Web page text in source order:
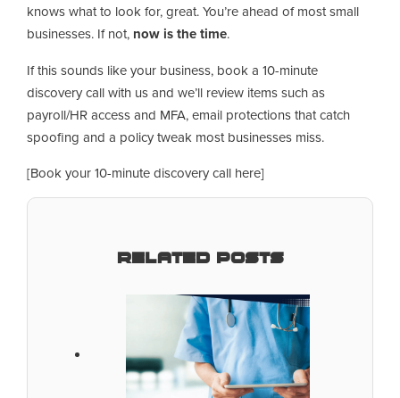
knows what to look for, great. You’re ahead of most small
businesses. If not, now is the time.
If this sounds like your business, book a 10-minute
discovery call with us and we’ll review items such as
payroll/HR access and MFA, email protections that catch
spoofing and a policy tweak most businesses miss.
[Book your 10-minute discovery call here]
Related Posts